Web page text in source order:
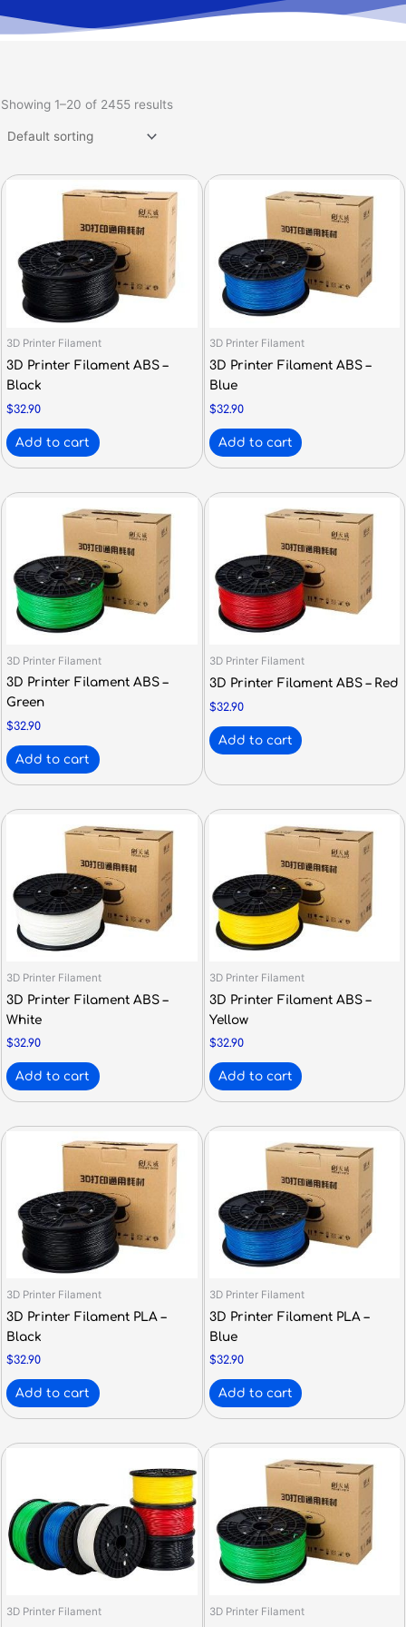
Showing 1–20 of 2455 results
3D Printer Filament
3D Printer Filament ABS –
Black
$32.90
Add to cart
3D Printer Filament
3D Printer Filament ABS –
Blue
$32.90
Add to cart
3D Printer Filament
3D Printer Filament ABS –
Green
$32.90
Add to cart
3D Printer Filament
3D Printer Filament ABS – Red
$32.90
Add to cart
3D Printer Filament
3D Printer Filament ABS –
White
$32.90
Add to cart
3D Printer Filament
3D Printer Filament ABS –
Yellow
$32.90
Add to cart
3D Printer Filament
3D Printer Filament PLA –
Black
$32.90
Add to cart
3D Printer Filament
3D Printer Filament PLA –
Blue
$32.90
Add to cart
3D Printer Filament 3D Printer Filament